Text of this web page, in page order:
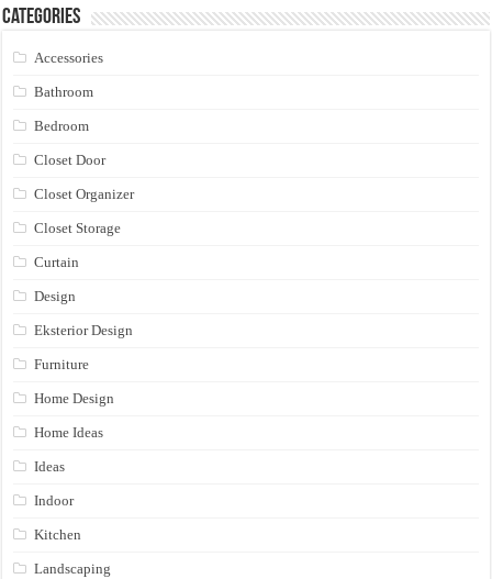
Categories
Accessories
Bathroom
Bedroom
Closet Door
Closet Organizer
Closet Storage
Curtain
Design
Eksterior Design
Furniture
Home Design
Home Ideas
Ideas
Indoor
Kitchen
Landscaping